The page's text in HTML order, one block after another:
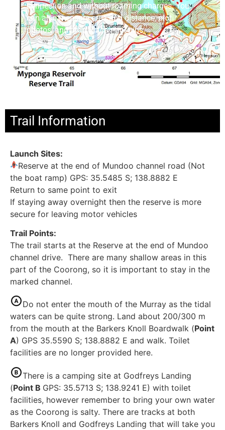
connection and without roaming charges. You
can also measure area and distance, plot
photos, and drop Placemark pins.
Trail Information
Launch Sites:
Reserve at the end of Mundoo channel road (Not
the boat ramp) GPS: 35.5485 S; 138.8882 E
Return to same point to exit
If staying away overnight then the reserve is more
secure for leaving motor vehicles
Trail Points:
The trail starts at the Reserve at the end of Mundoo
channel drive. There are many shallow areas in this
part of the Coorong, so it is important to stay in the
marked channel.
Do not enter the mouth of the Murray as the tidal
waters can be quite strong. Land about 200/300 m
from the mouth at the Barkers Knoll Boardwalk (Point
A) GPS 35.5590 S; 138.8882 E and walk. Toilet
facilities are no longer provided here.
There is a camping site at Godfreys Landing
(Point B GPS: 35.5713 S; 138.9241 E) with toilet
facilities, however remember to bring your own water
as the Coorong is salty. There are tracks at both
Barkers Knoll and Godfreys Landing that will take you